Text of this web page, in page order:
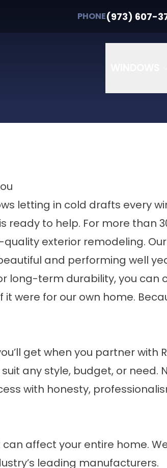
PHONE(973) 607-
Months PHONE (973) 607-3746
letting in cold drafts every
ready to help. For more than
exterior remodeling.
and performing well
long-term durability, you can
were for our own home.
get when you partner with
any style, budget, or need.
with honesty,
affect your entire home.
leading manufacturers.